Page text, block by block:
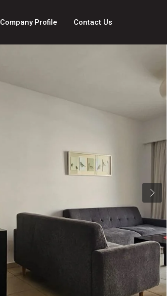
Company Profile Contact Us
Next